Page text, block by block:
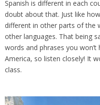
Spanish is different in each
doubt about that. Just like
different in other parts of the
other languages. That being
words and phrases you
America, so listen closely! It
class.